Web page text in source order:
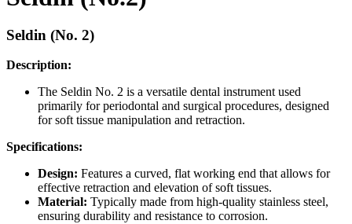
Seldin (No. 2)
Description:
The Seldin No. 2 is a versatile dental instrument used
primarily for periodontal and surgical procedures, designed
for soft tissue manipulation and retraction.
Specifications:
Design: Features a curved, flat working end that allows for
effective retraction and elevation of soft tissues.
Material: Typically made from high-quality stainless steel,
ensuring durability and resistance to corrosion.